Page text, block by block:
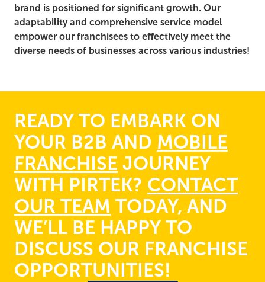
brand is positioned for significant growth. Our
adaptability and comprehensive service model
empower our franchisees to effectively meet the
diverse needs of businesses across various industries!
READY TO EMBARK ON
YOUR B2B AND MOBILE
FRANCHISE JOURNEY
WITH PIRTEK? CONTACT
OUR TEAM TODAY, AND
WE’LL BE HAPPY TO
DISCUSS OUR FRANCHISE
OPPORTUNITIES!